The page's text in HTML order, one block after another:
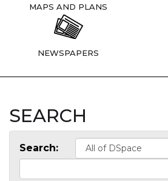
MAPS AND PLANS
NEWSPAPERS
SEARCH
Search: